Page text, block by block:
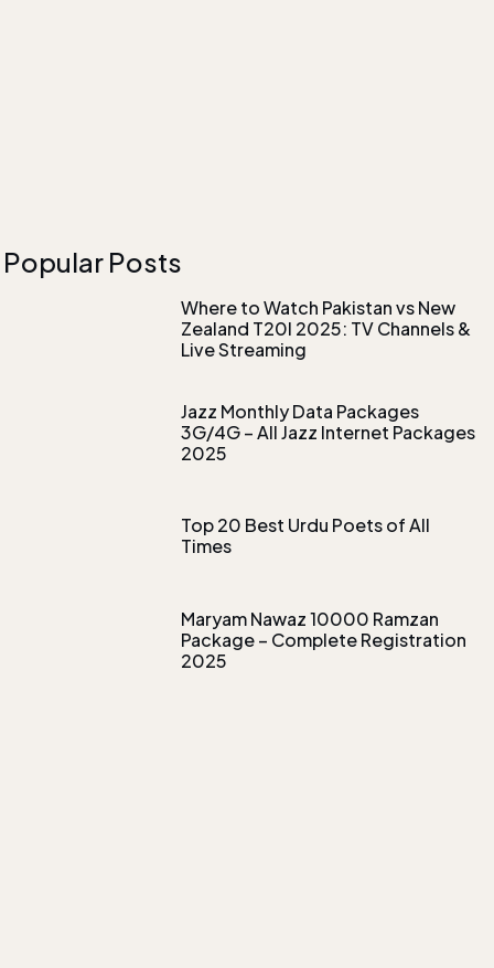
Popular Posts
Where to Watch Pakistan vs New
Zealand T20I 2025: TV Channels &
Live Streaming
Jazz Monthly Data Packages
3G/4G – All Jazz Internet Packages
2025
Top 20 Best Urdu Poets of All
Times
Maryam Nawaz 10000 Ramzan
Package – Complete Registration
2025